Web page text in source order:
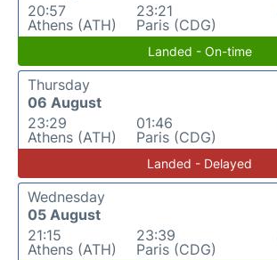
20:57
Athens (ATH)
23:21
Paris (CDG)
Landed - On-time
Thursday
06 August
23:29
Athens (ATH)
01:46
Paris (CDG)
Landed - Delayed
Wednesday
05 August
21:15
Athens (ATH)
23:39
Paris (CDG)